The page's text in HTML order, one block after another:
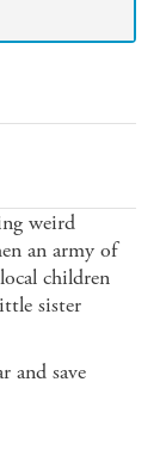
weird
an army of
children
sister
and save